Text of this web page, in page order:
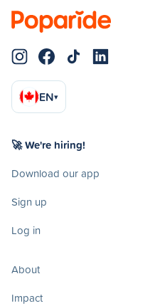
EN▾
🚀 We're hiring!
Download our app
Sign up
Log in
About
Impact